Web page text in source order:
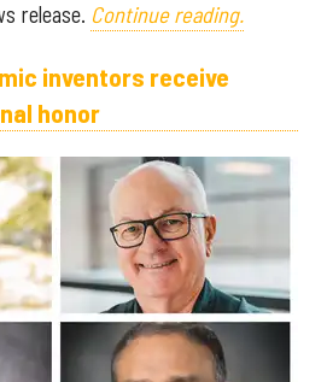
release. Continue reading.
inventors receive
honor